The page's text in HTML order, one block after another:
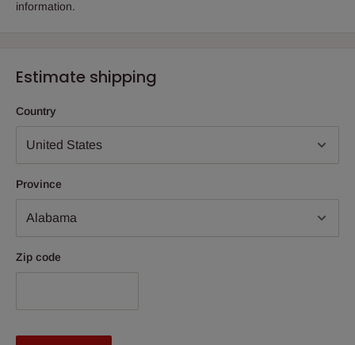
information.
Estimate shipping
Country
Province
Zip code